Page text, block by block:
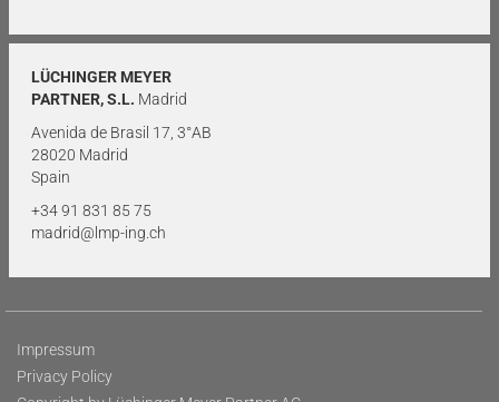
LÜCHINGER MEYER
PARTNER, S.L. Madrid
Avenida de Brasil 17, 3°AB
28020 Madrid
Spain
+34 91 831 85 75
madrid@lmp-ing.ch
Impressum
Privacy Policy